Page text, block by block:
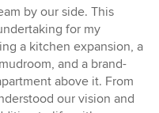
by our side. This
for my
a kitchen expansion, a
and a brand-
above it. From
our vision and